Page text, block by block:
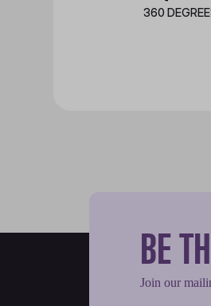
360
BE
Join our